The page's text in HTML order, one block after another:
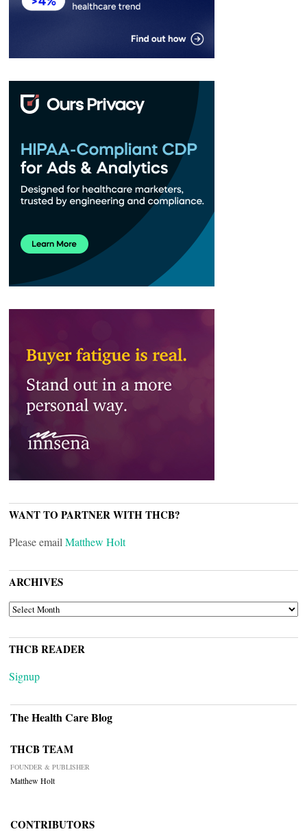
WANT TO PARTNER WITH THCB?
Please email Matthew Holt
ARCHIVES
ARCHIVES
THCB READER
Signup
The Health Care Blog
THCB TEAM
FOUNDER & PUBLISHER
Matthew Holt
CONTRIBUTORS